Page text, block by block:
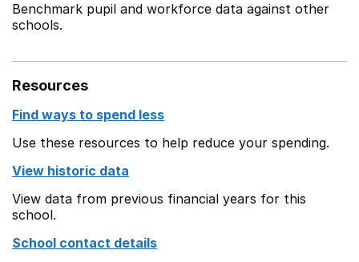
Benchmark pupil and workforce data against other
schools.
Resources
Find ways to spend less
Use these resources to help reduce your spending.
View historic data
View data from previous financial years for this
school.
School contact details